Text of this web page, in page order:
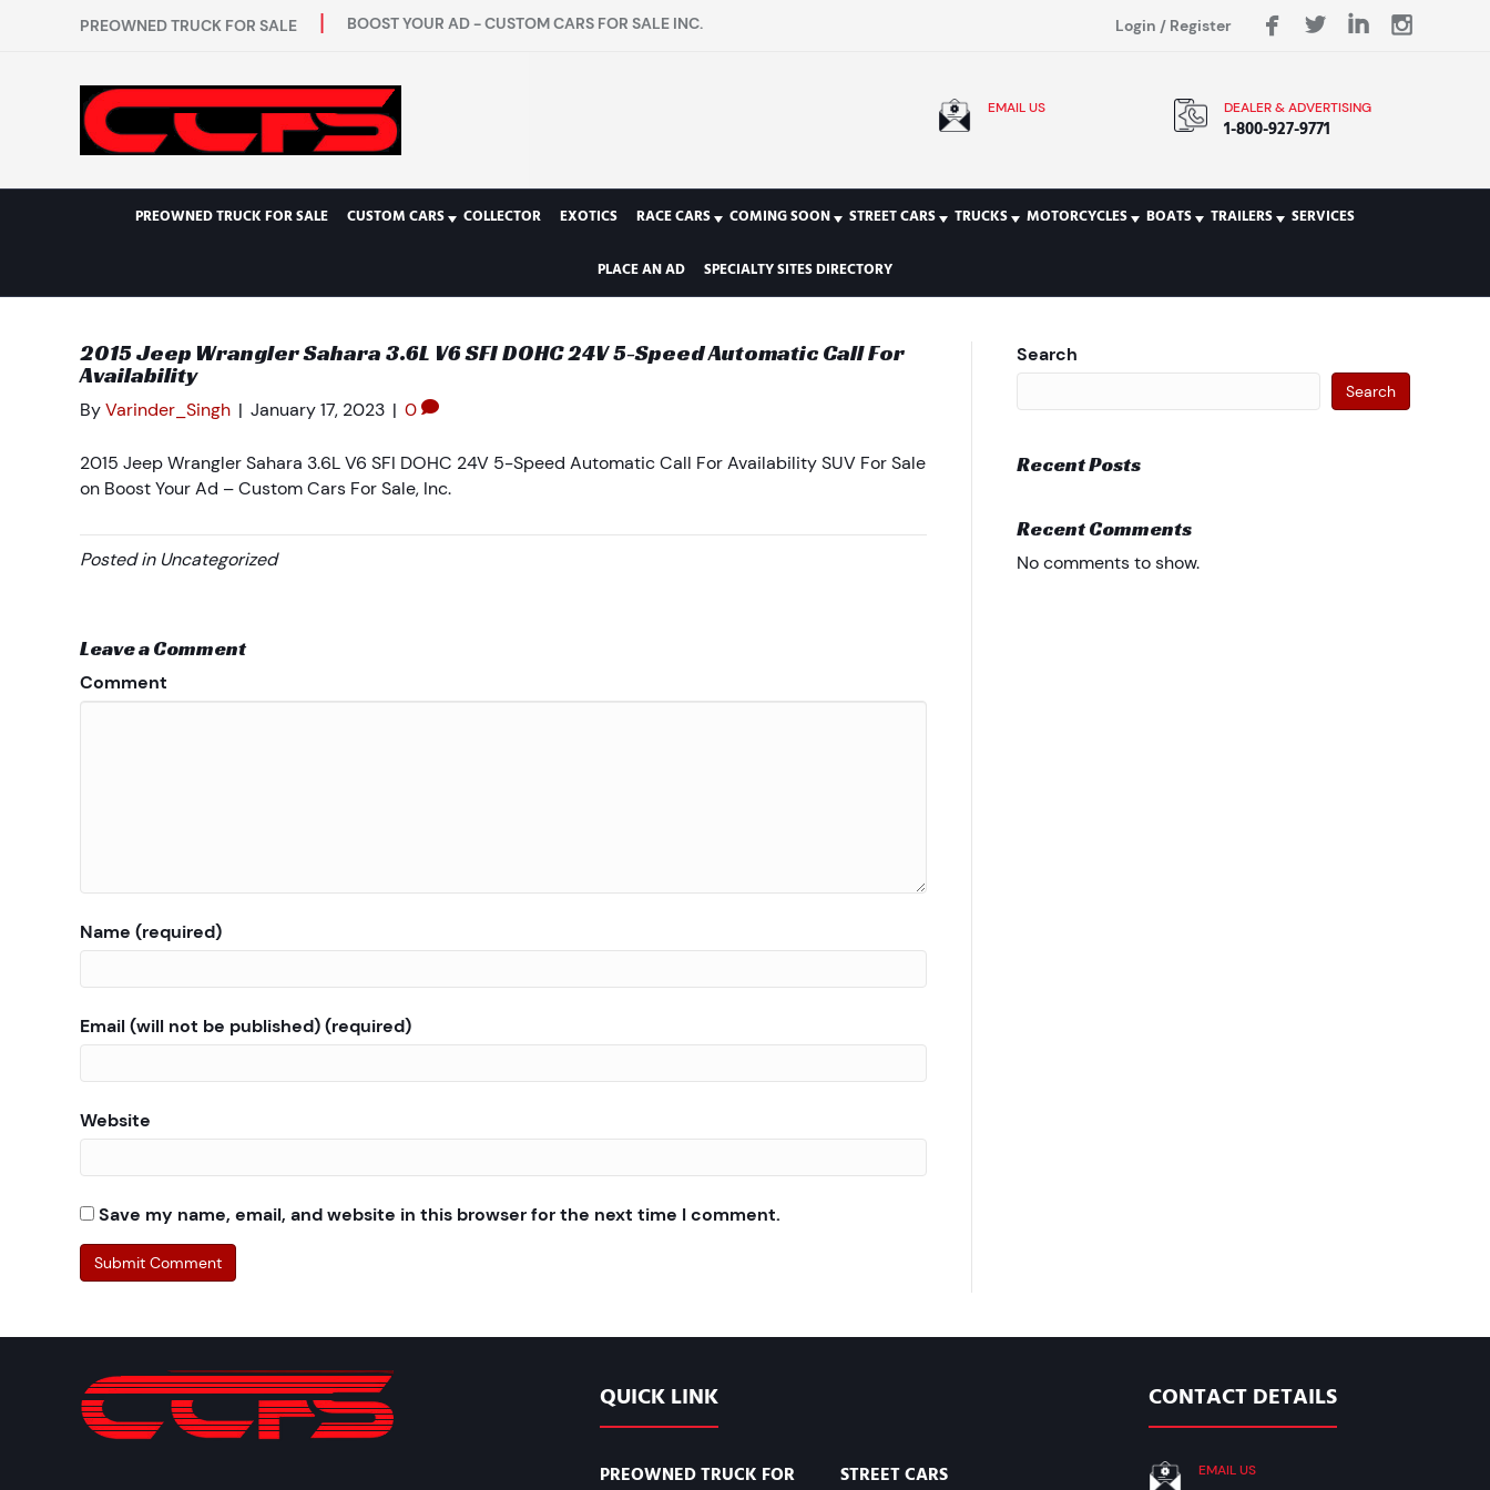
PREOWNED TRUCK FOR SALE BOOST YOUR AD - CUSTOM CARS FOR SALE INC. Login / Register
EMAIL US DEALER & ADVERTISING
1-800-927-9771
PREOWNED TRUCK FOR SALE CUSTOM CARS COLLECTOR EXOTICS RACE CARS COMING SOON STREET CARS TRUCKS MOTORCYCLES BOATS TRAILERS SERVICES
PLACE AN AD SPECIALTY SITES DIRECTORY
2015 Jeep Wrangler Sahara 3.6L V6 SFI DOHC 24V 5-Speed Automatic Call For
Availability
ByVarinder_Singh | January 17, 2023 | 0
2015 Jeep Wrangler Sahara 3.6L V6 SFI DOHC 24V 5-Speed Automatic Call For Availability SUV For Sale
on Boost Your Ad – Custom Cars For Sale, Inc.
Posted in Uncategorized
Leave a Comment
Comment
Name (required)
Email (will not be published) (required)
Website
Save my name, email, and website in this browser for the next time I comment.
Search
Search
Recent Posts
Recent Comments
No comments to show.
QUICK LINK
PREOWNED TRUCK FOR
STREET CARS
CONTACT DETAILS
EMAIL US